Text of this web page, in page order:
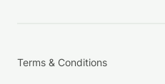
Terms & Conditions